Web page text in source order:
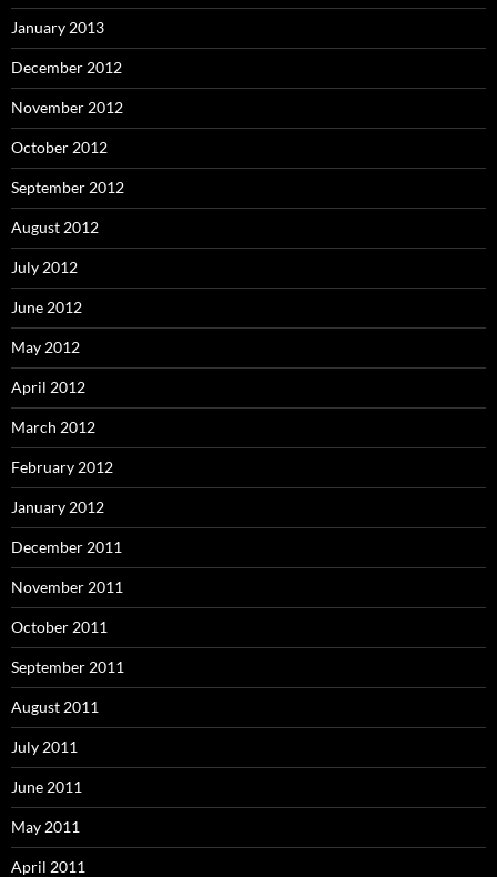
January 2013
December 2012
November 2012
October 2012
September 2012
August 2012
July 2012
June 2012
May 2012
April 2012
March 2012
February 2012
January 2012
December 2011
November 2011
October 2011
September 2011
August 2011
July 2011
June 2011
May 2011
April 2011